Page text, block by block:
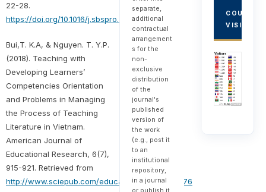
22-28.
https://doi.org/10.1016/j.sbspro.2014.03.112
Bui,T. K.A, & Nguyen. T. Y.P.
(2018). Teaching with
Developing Learners’
Competencies Orientation
and Problems in Managing
the Process of Teaching
Literature in Vietnam.
American Journal of
Educational Research, 6(7),
915-921. Retrieved from
http://www.sciepub.com/education/abstract/9276
separate,
additional
contractual
arrangement
s for the
non-
exclusive
distribution
of the
journal's
published
version of
the work
(e.g., post it
to an
institutional
repository,
in a journal
or publish it
COUNTRY
VISITORS